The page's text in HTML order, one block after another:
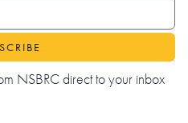
NSBRC direct to your inbox